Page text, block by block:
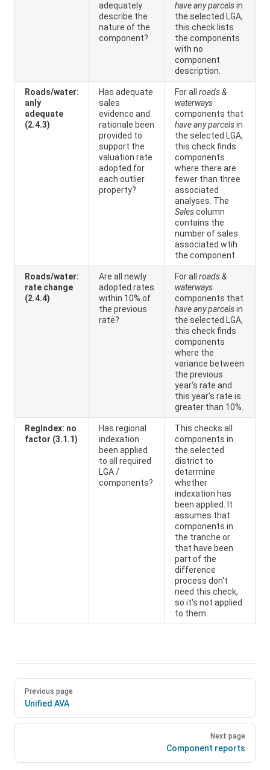
adequately
describe the
nature of the
component?
have any parcelsin
the selected LGA,
this check lists
the components
with no
component
description.
Roads/water:
anly
adequate
(2.4.3)
Has adequate
sales
evidence and
rationale been
provided to
support the
valuation rate
adopted for
each outlier
property?
For all roads &
waterways
components that
have any parcelsin
the selected LGA,
this check finds
components
where there are
fewer than three
associated
analyses. The
Salescolumn
contains the
number of sales
associated wtih
the component.
Roads/water:
rate change
(2.4.4)
Are all newly
adopted rates
within 10% of
the previous
rate?
For all roads &
waterways
components that
have any parcelsin
the selected LGA,
this check finds
components
where the
variance between
the previous
year's rate and
this year's rate is
greater than 10%.
RegIndex: no
factor (3.1.1)
Has regional
indexation
been applied
to all required
LGA /
components?
This checks all
components in
the selected
district to
determine
whether
indexation has
been applied. It
assumes that
components in
the tranche or
that have been
part of the
difference
process don't
need this check,
so it's not applied
to them.
Previous page
Unified AVA
Next page
Component reports